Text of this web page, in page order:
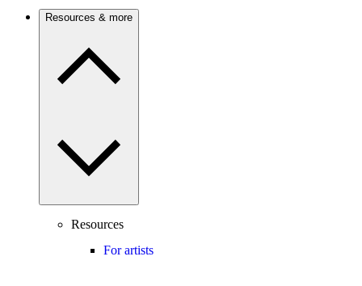
Resources & more
Resources
For artists